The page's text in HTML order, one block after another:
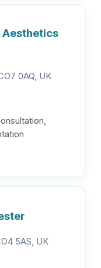
Aesthetics
0AQ, UK
5AS, UK